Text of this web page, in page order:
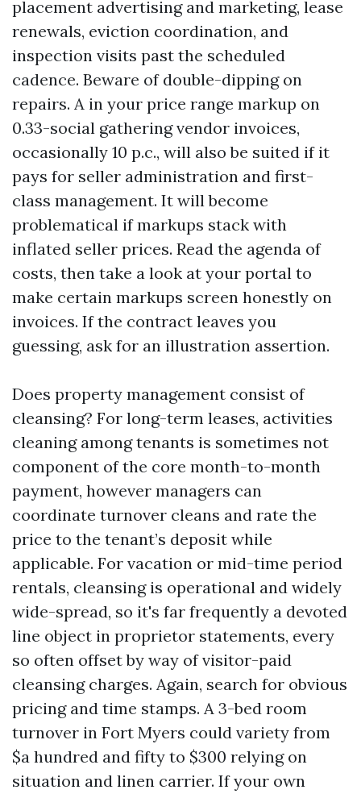
placement advertising and marketing, lease
renewals, eviction coordination, and
inspection visits past the scheduled
cadence. Beware of double-dipping on
repairs. A in your price range markup on
0.33-social gathering vendor invoices,
occasionally 10 p.c., will also be suited if it
pays for seller administration and first-
class management. It will become
problematical if markups stack with
inflated seller prices. Read the agenda of
costs, then take a look at your portal to
make certain markups screen honestly on
invoices. If the contract leaves you
guessing, ask for an illustration assertion.
Does property management consist of
cleansing? For long-term leases, activities
cleaning among tenants is sometimes not
component of the core month-to-month
payment, however managers can
coordinate turnover cleans and rate the
price to the tenant’s deposit while
applicable. For vacation or mid-time period
rentals, cleansing is operational and widely
wide-spread, so it's far frequently a devoted
line object in proprietor statements, every
so often offset by way of visitor-paid
cleansing charges. Again, search for obvious
pricing and time stamps. A 3-bed room
turnover in Fort Myers could variety from
$a hundred and fifty to $300 relying on
situation and linen carrier. If your own